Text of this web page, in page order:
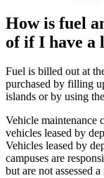
How is fuel
of if I have a
Fuel is billed out at
purchased by filling
islands or by using
Vehicle maintenance
vehicles leased by
Vehicles leased by
campuses are
but are not assessed